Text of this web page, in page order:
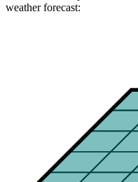
weather forecast: